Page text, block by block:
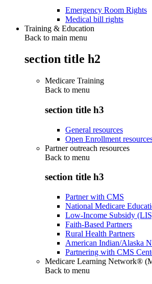
Emergency Room Rights
Medical bill rights
Training & Education
Back to main menu
section title h2
Medicare Training
Back to menu
section title h3
General resources
Open Enrollment
Partner outreach resources
Back to menu
section title h3
Partner with CMS
National Medicare
Low-Income Subsidy
Faith-Based Partners
Rural Health Partners
American Indian/Alaska
Partnering with CMS
Medicare Learning Network®
Back to menu